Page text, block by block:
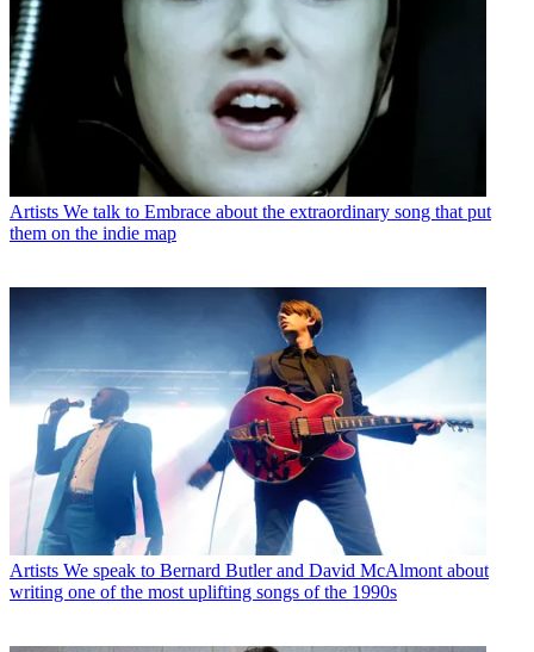
Artists We talk to Embrace about the extraordinary song that put
them on the indie map
Artists We speak to Bernard Butler and David McAlmont about
writing one of the most uplifting songs of the 1990s